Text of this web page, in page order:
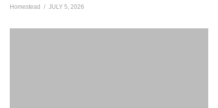
Homestead JULY 5, 2026